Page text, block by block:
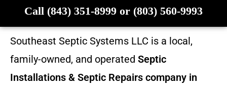
Call (843) 351-8999 or (803) 560-9993
Southeast Septic Systems LLC is a local,
family-owned, and operated Septic
Installations & Septic Repairs company in